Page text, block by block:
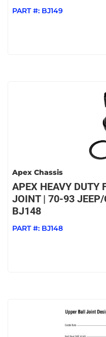
PART #: BJ149
Apex Chassis
APEX HEAVY DUTY
JOINT | 70-93
BJ148
PART #: BJ148